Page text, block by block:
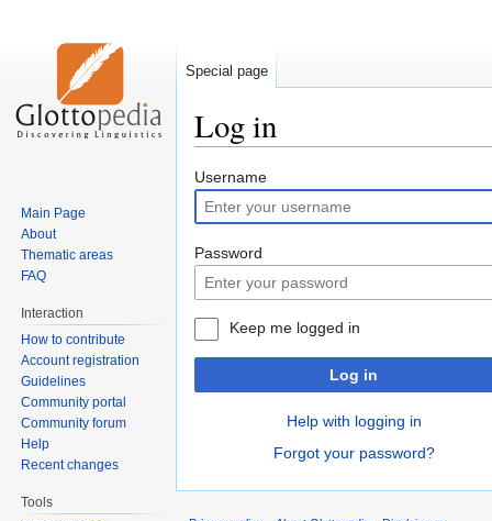
Log in
Jump
to
navigation
Jump
to
search
Username
Password
Keep me logged in
Log in
Help with logging in
Forgot your password?
Special page
Main Page
About
Thematic areas
FAQ
Interaction
How to contribute
Account registration
Guidelines
Community portal
Community forum
Help
Recent changes
Tools